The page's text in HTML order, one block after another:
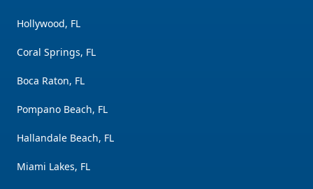
Hollywood, FL
Coral Springs, FL
Boca Raton, FL
Pompano Beach, FL
Hallandale Beach, FL
Miami Lakes, FL